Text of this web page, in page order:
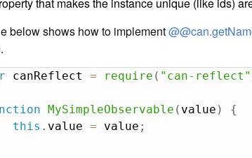
below shows how to implement
canReflect = require ( "can-reflect"
MySimpleObservable ( value )
{
this . value = value ;